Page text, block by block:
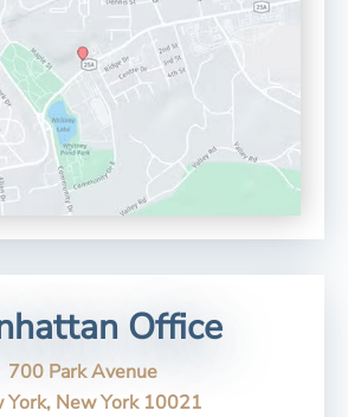
Office
700 Park Avenue
York, New York 10021